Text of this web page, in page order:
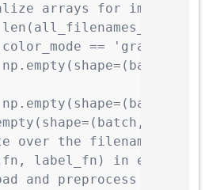
arrays for images
== 'gray':
over the filenames in
label_fn) in
and preprocess image